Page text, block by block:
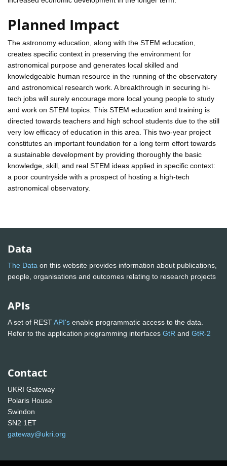
Planned Impact
The astronomy education, along with the STEM education,
creates specific context in preserving the environment for
astronomical purpose and generates local skilled and
knowledgeable human resource in the running of the observatory
and astronomical research work. A breakthrough in securing hi-
tech jobs will surely encourage more local young people to study
and work on STEM topics. This STEM education and training is
directed towards teachers and high school students due to the still
very low efficacy of education in this area. This two-year project
constitutes an important foundation for a long term effort towards
a sustainable development by providing thoroughly the basic
knowledge, skill, and real STEM ideas applied in specific context:
a poor countryside with a prospect of hosting a high-tech
astronomical observatory.
Data
The Data on this website provides information about publications,
people, organisations and outcomes relating to research projects
APIs
A set of RESTAPI's enable programmatic access to the data.
Refer to the application programming interfaces GtR and GtR-2
Contact
UKRI Gateway
Polaris House
Swindon
SN2 1ET
gateway@ukri.org